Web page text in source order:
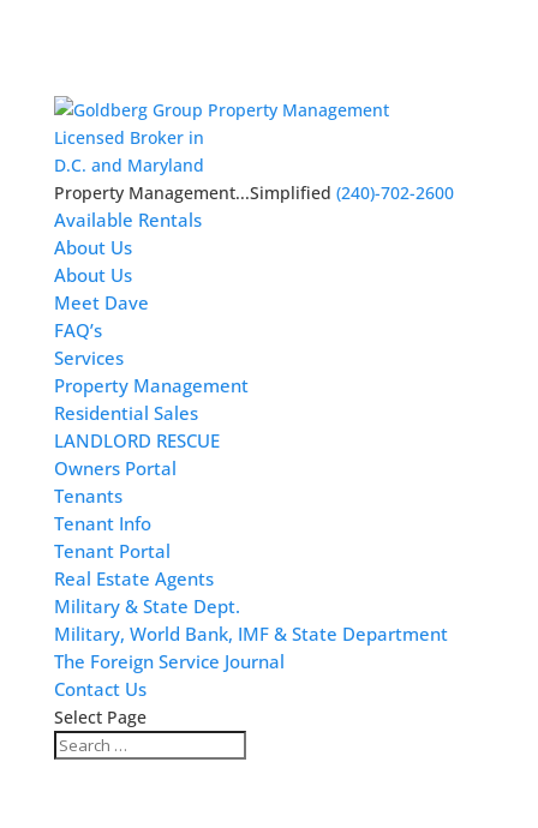
Licensed Broker in
D.C. and Maryland
Property Management...Simplified (240)-702-2600
Available Rentals
About Us
About Us
Meet Dave
FAQ’s
Services
Property Management
Residential Sales
LANDLORD RESCUE
Owners Portal
Tenants
Tenant Info
Tenant Portal
Real Estate Agents
Military & State Dept.
Military, World Bank, IMF & State Department
The Foreign Service Journal
Contact Us
Select Page